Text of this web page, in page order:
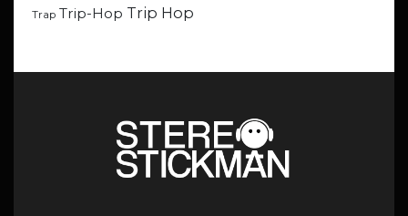
Trap Trip-Hop Trip Hop